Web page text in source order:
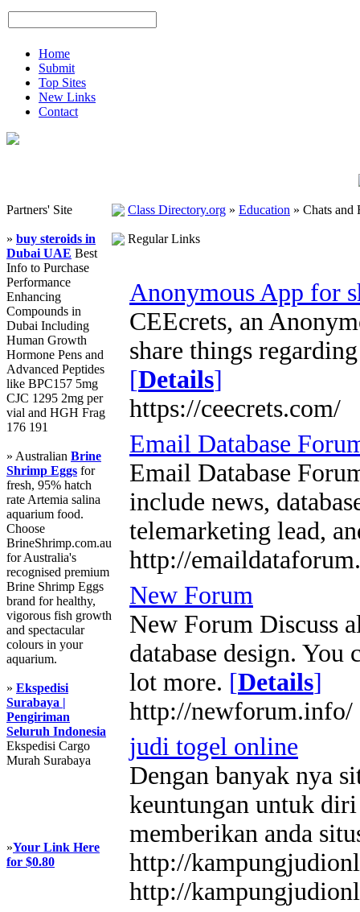
Home
Submit
Top Sites
New Links
Contact
Partners' Site
» buy steroids in
Dubai UAE Best
Info to Purchase
Performance
Enhancing
Compounds in
Dubai Including
Human Growth
Hormone Pens and
Advanced Peptides
like BPC157 5mg
CJC 1295 2mg per
vial and HGH Frag
176 191
» Australian Brine
Shrimp Eggs for
fresh, 95% hatch
rate Artemia salina
aquarium food.
Choose
BrineShrimp.com.au
for Australia's
recognised premium
Brine Shrimp Eggs
brand for healthy,
vigorous fish growth
and spectacular
colours in your
aquarium.
» Ekspedisi
Surabaya |
Pengiriman
Seluruh Indonesia
Ekspedisi Cargo
Murah Surabaya
»Your Link Here
for $0.80
Class Directory.org » Education » Chats and
Regular Links
Anonymous App for
CEEcrets, an
share things
[Details]
https://ceecrets.com/
Email Database
Email Database
include news,
telemarketing lead,
http://
New Forum
New Forum Discuss
database design.
lot more. [Details]
http://newforum.info/
judi togel online
Dengan banyak nya
keuntungan untuk
memberikan anda
http://
http://